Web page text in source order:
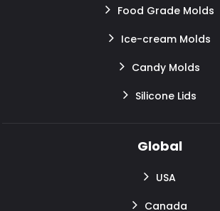
Food Grade Molds
Ice-cream Molds
Candy Molds
Silicone Lids
Global
USA
Canada